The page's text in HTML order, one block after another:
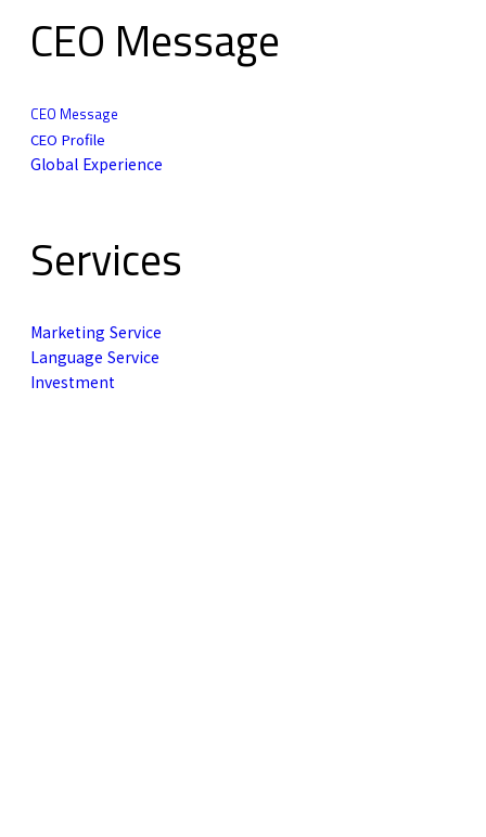
CEO Message
CEO Message
CEO Profile
Global Experience
Services
Marketing Service
Language Service
Investment